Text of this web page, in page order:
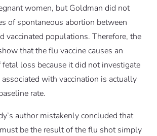
women, but Goldman did not
of spontaneous abortion between
vaccinated populations. Therefore, the
that the flu vaccine causes an
fetal loss because it did not investigate
with vaccination is actually
rate.
author mistakenly concluded that
be the result of the flu shot simply